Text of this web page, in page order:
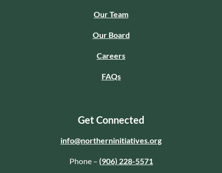
Our Team
Our Board
Careers
FAQs
Get Connected
info@northerninitiatives.org
Phone – (906) 228-5571